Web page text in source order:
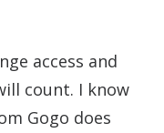
access and
count. I know
Gogo does